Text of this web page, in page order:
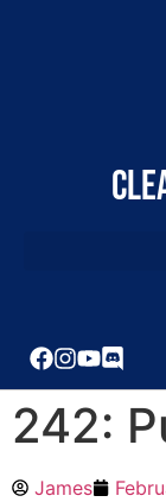
242:
James